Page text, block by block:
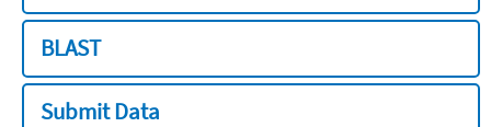
BLAST
Submit Data